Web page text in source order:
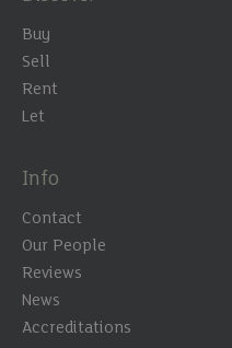
Buy
Sell
Rent
Let
Info
Contact
Our People
Reviews
News
Accreditations